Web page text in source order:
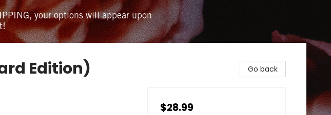
your options will appear upon
Edition) Go back
$28.99